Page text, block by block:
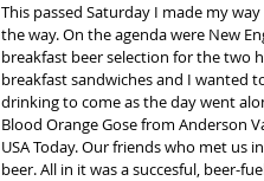
This passed Saturday I made my
the way. On the agenda were New
breakfast beer selection for the two
breakfast sandwiches and I wanted
drinking to come as the day went
Blood Orange Gose from Anderson
USA Today. Our friends who met us
beer. All in it was a succesful, beer-